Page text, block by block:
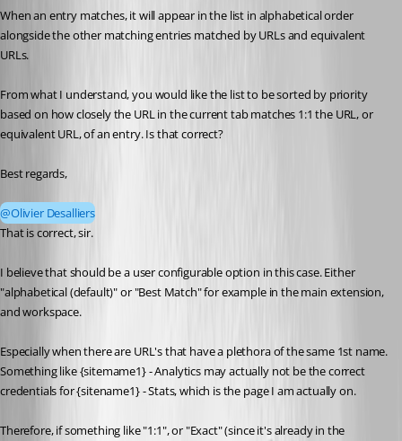
When an entry matches, it will appear in the list in alphabetical order
alongside the other matching entries matched by URLs and equivalent
URLs.
From what I understand, you would like the list to be sorted by priority
based on how closely the URL in the current tab matches 1:1 the URL, or
equivalent URL, of an entry. Is that correct?
Best regards,
@Olivier Desalliers
That is correct, sir.
I believe that should be a user configurable option in this case. Either
"alphabetical (default)" or "Best Match" for example in the main extension,
and workspace.
Especially when there are URL's that have a plethora of the same 1st name.
Something like {sitemame1} - Analytics may actually not be the correct
credentials for {sitename1} - Stats, which is the page I am actually on.
Therefore, if something like "1:1", or "Exact" (since it's already in the